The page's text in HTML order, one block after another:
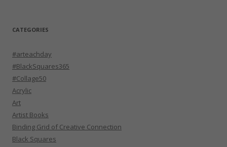
CATEGORIES
#arteachday
#BlackSquares365
#Collage50
Acrylic
Art
Artist Books
Binding Grid of Creative Connection
Black Squares